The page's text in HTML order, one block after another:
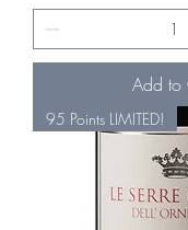
Add to
95 Points LIMITED!